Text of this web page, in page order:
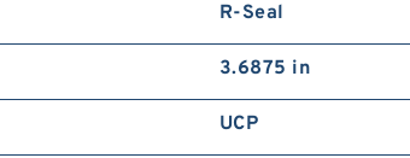
R-Seal
3.6875 in
UCP